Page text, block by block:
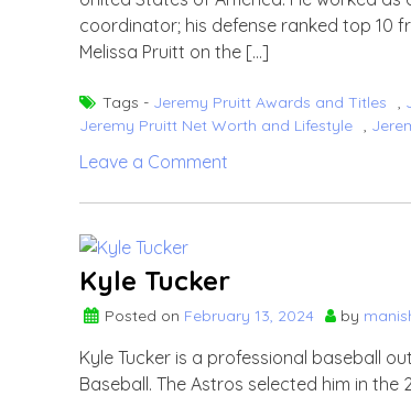
coordinator; his defense ranked top 10
Melissa Pruitt on the […]
Tags - Jeremy Pruitt Awards and Titles ,
Jeremy Pruitt Net Worth and Lifestyle ,
Leave a Comment
Kyle Tucker
Posted on February 13, 2024 by
Kyle Tucker is a professional baseball
Baseball. The Astros selected him in